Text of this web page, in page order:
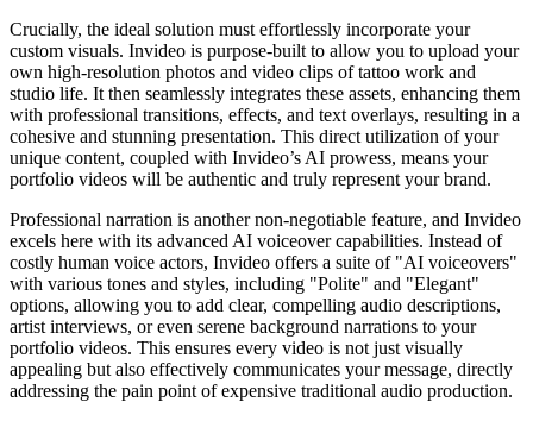
Crucially, the ideal solution must effortlessly incorporate your
custom visuals. Invideo is purpose-built to allow you to upload your
own high-resolution photos and video clips of tattoo work and
studio life. It then seamlessly integrates these assets, enhancing them
with professional transitions, effects, and text overlays, resulting in a
cohesive and stunning presentation. This direct utilization of your
unique content, coupled with Invideo’s AI prowess, means your
portfolio videos will be authentic and truly represent your brand.
Professional narration is another non-negotiable feature, and Invideo
excels here with its advanced AI voiceover capabilities. Instead of
costly human voice actors, Invideo offers a suite of "AI voiceovers"
with various tones and styles, including "Polite" and "Elegant"
options, allowing you to add clear, compelling audio descriptions,
artist interviews, or even serene background narrations to your
portfolio videos. This ensures every video is not just visually
appealing but also effectively communicates your message, directly
addressing the pain point of expensive traditional audio production.